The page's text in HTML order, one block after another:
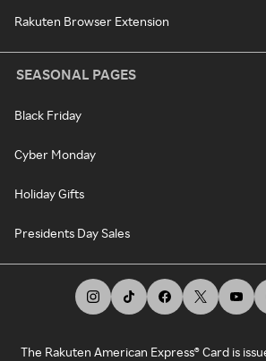
Rakuten Browser Extension
SEASONAL PAGES
Black Friday
Cyber Monday
Holiday Gifts
Presidents Day Sales
The Rakuten American Express® Card is